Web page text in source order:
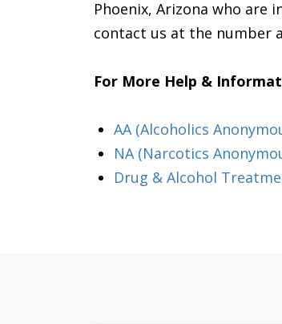
Phoenix, Arizona who
contact us at the number
For More Help &
AA (Alcoholics
NA (Narcotics
Drug & Alcohol